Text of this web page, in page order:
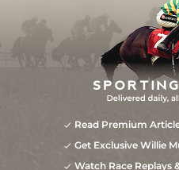
Read Premium
Get Exclusive Willie
Watch Race Replays